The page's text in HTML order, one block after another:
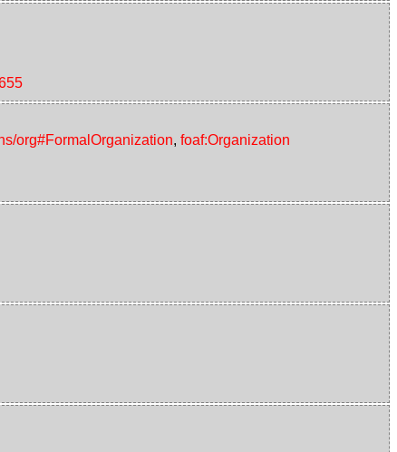
org#FormalOrganization, foaf:Organization